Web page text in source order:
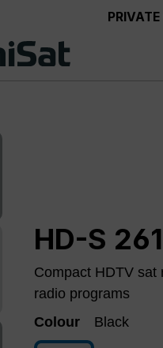
HD-S 261
Compact HDTV sat
radio programs
Colour
Black